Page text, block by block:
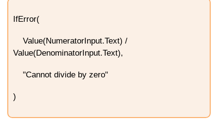
IfError(
Value(NumeratorInput.Text) /
Value(DenominatorInput.Text),
"Cannot divide by zero"
)